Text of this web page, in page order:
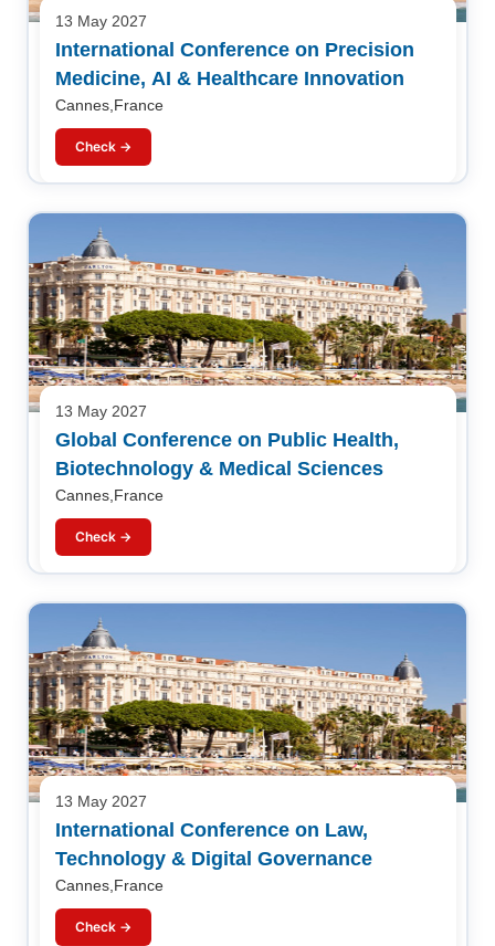
13 May 2027
International Conference on Precision
Medicine, AI & Healthcare Innovation
Cannes,France
Check →
13 May 2027
Global Conference on Public Health,
Biotechnology & Medical Sciences
Cannes,France
Check →
13 May 2027
International Conference on Law,
Technology & Digital Governance
Cannes,France
Check →